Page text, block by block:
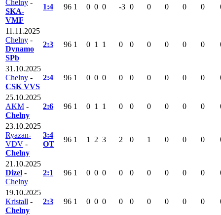
Chelny -
SKA-
VMF
1:4 96 1 0 0 0 -3 0 0 0 0 0
11.11.2025
Chelny -
Dynamo
SPb
2:3 96 1 0 1 1 0 0 0 0 0 0
31.10.2025
Chelny -
CSK VVS
2:4 96 1 0 0 0 0 0 0 0 0 0
25.10.2025
AKM -
Chelny
2:6 96 1 0 1 1 0 0 0 0 0 0
23.10.2025
Ryazan-
VDV -
Chelny
3:4
OT
96 1 1 2 3 2 0 1 0 0 0
21.10.2025
Dizel -
Chelny
2:1 96 1 0 0 0 0 0 0 0 0 0
19.10.2025
Kristall -
Chelny
2:3 96 1 0 0 0 0 0 0 0 0 0